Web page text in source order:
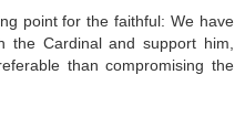
point for the faithful: We have
the Cardinal and support him,
than compromising the